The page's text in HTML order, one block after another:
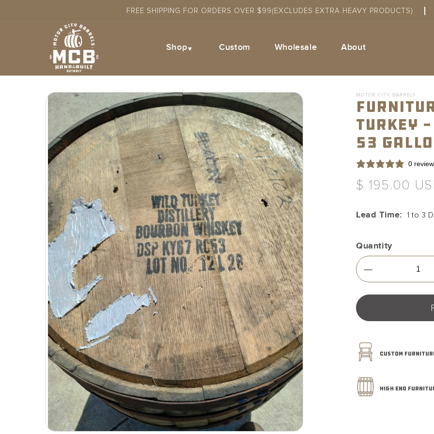
FREE SHIPPING FOR ORDERS OVER $99(EXCLUDES EXTRA HEAVY PRODUCTS)
Shop Custom Wholesale About
Skip to
product
information
MOTOR CITY BARRELS
Turkey
53
0
Regular
$ 195.00
Lead Time: 1 to 3
Quantity
quantity
for
Turkey
-
Barrel
53
Gallon
CUSTOM
HIGH END